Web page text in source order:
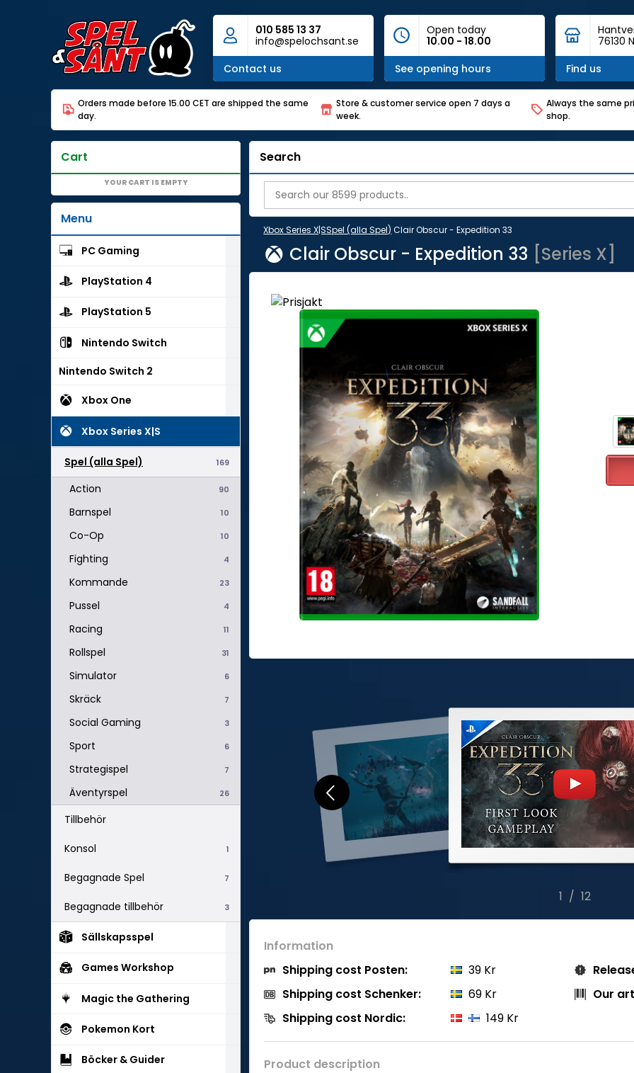
010 585 13 37
info@spelochsant.se
Contact us
Open today
10.00 - 18.00
See opening hours
76130
Find us
Orders made before 15.00 CET are shipped the same
day.
Store & customer service open 7 days a
week.
Always the same
shop.
Cart
YOUR CART IS EMPTY
Menu
PC Gaming
PlayStation 4
PlayStation 5
Nintendo Switch
Nintendo Switch 2
Xbox One
Xbox Series X|S
169
Spel (alla Spel)
90
Action
10
Barnspel
10
Co-Op
4
Fighting
23
Kommande
4
Pussel
11
Racing
31
Rollspel
6
Simulator
7
Skräck
3
Social Gaming
6
Sport
7
Strategispel
26
Äventyrspel
Tillbehör
1
Konsol
7
Begagnade Spel
3
Begagnade tillbehör
Sällskapsspel
Games Workshop
Magic the Gathering
Pokemon Kort
Böcker & Guider
Search
Xbox Series X|SSpel (alla Spel) Clair Obscur - Expedition 33
Clair Obscur - Expedition 33 [Series X]
2 / 12
Information
Shipping cost Posten:
39 Kr
Shipping cost Schenker:
69 Kr
Shipping cost Nordic:
149 Kr
Our
Product description